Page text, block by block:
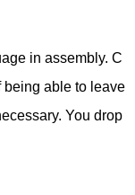
in assembly. C
being able to leave
You drop